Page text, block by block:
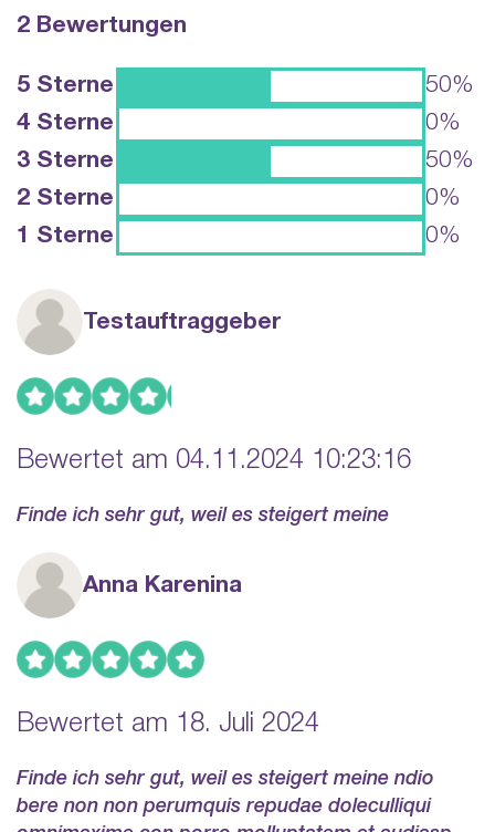
2 Bewertungen
5 Sterne
50%
4 Sterne
0%
3 Sterne
50%
2 Sterne
0%
1 Sterne
0%
Testauftraggeber
Bewertet am 04.11.2024 10:23:16
Finde ich sehr gut, weil es steigert meine
Anna Karenina
Bewertet am 18. Juli 2024
Finde ich sehr gut, weil es steigert meine ndio
bere non non perumquis repudae doleculliqui